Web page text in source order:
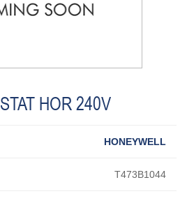
HOR 240V
HONEYWELL
T473B1044